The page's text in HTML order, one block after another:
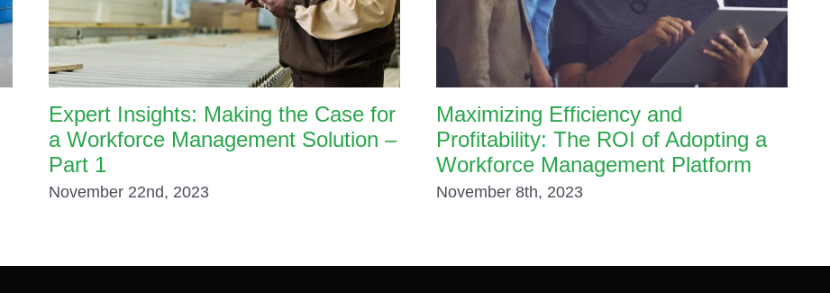
Expert Insights: Making the Case for
a Workforce Management Solution –
Part 1
November 22nd, 2023
Maximizing Efficiency and
Profitability: The ROI of Adopting a
Workforce Management Platform
November 8th, 2023